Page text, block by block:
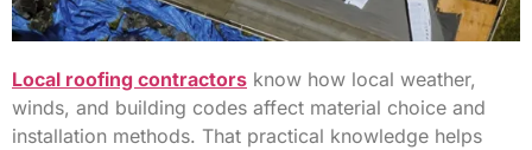
Local roofing contractors know how local weather,
winds, and building codes affect material choice and
installation methods. That practical knowledge helps